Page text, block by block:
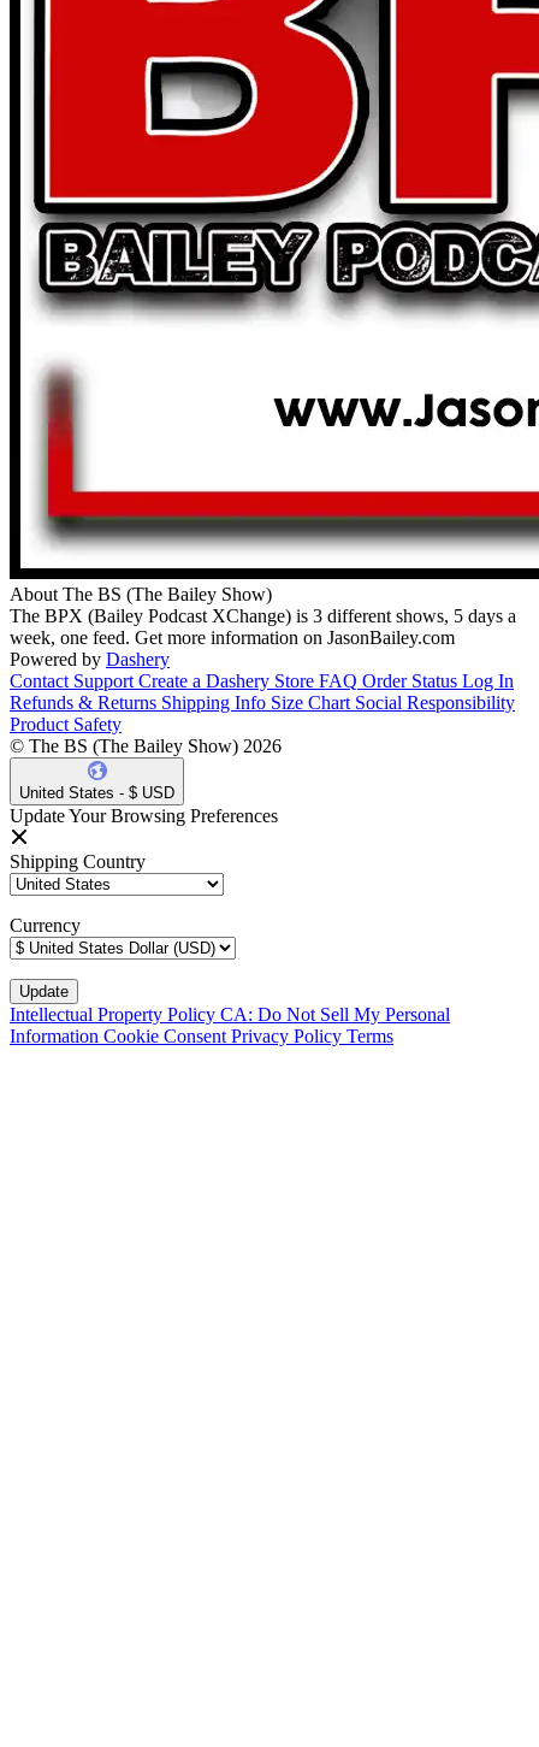
About The BS (The Bailey Show)
The BPX (Bailey Podcast XChange) is 3 different shows, 5 days a
week, one feed. Get more information on JasonBailey.com
Powered by Dashery
Contact Support Create a Dashery Store FAQ Order Status Log In
Refunds & Returns Shipping Info Size Chart Social Responsibility
Product Safety
© The BS (The Bailey Show) 2026
United States - $ USD
Update Your Browsing Preferences
Shipping Country
Currency
Intellectual Property Policy CA: Do Not Sell My Personal
Information Cookie Consent Privacy Policy Terms